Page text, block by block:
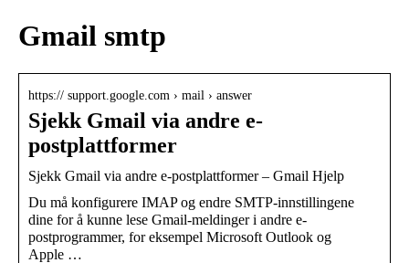
Gmail smtp
https:// support.google.com › mail › answer
Sjekk Gmail via andre e-
postplattformer
Sjekk Gmail via andre e-postplattformer – Gmail Hjelp
Du må konfigurere IMAP og endre SMTP-innstillingene
dine for å kunne lese Gmail-meldinger i andre e-
postprogrammer, for eksempel Microsoft Outlook og
Apple …